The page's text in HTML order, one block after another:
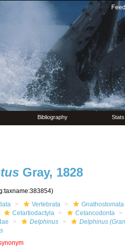
Bibliography Stats
Gray, 1828
Vertebrata Gnathostomata
Cetartiodactyla Cetancodonta
Delphinus
Delphinus